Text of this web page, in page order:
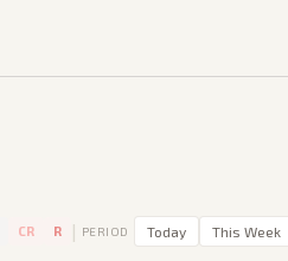
CR R | PERIOD Today This Week